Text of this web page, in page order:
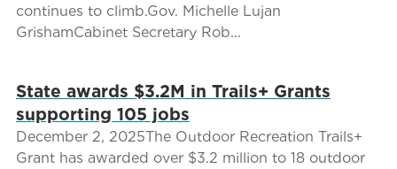
continues to climb.Gov. Michelle Lujan
GrishamCabinet Secretary Rob...
State awards $3.2M in Trails+ Grants
supporting 105 jobs
December 2, 2025The Outdoor Recreation Trails+
Grant has awarded over $3.2 million to 18 outdoor